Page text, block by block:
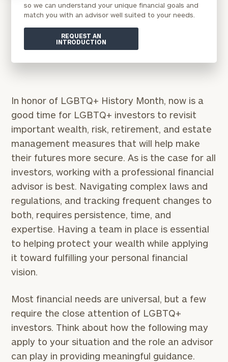
In honor of LGBTQ+ History Month, now is a
good time for LGBTQ+ investors to revisit
important wealth, risk, retirement, and estate
management measures that will help make
their futures more secure. As is the case for all
investors, working with a professional financial
advisor is best. Navigating complex laws and
regulations, and tracking frequent changes to
both, requires persistence, time, and
expertise. Having a team in place is essential
to helping protect your wealth while applying
it toward fulfilling your personal financial
vision.
Most financial needs are universal, but a few
require the close attention of LGBTQ+
investors. Think about how the following may
apply to your situation and the role an advisor
can play in providing meaningful guidance.
so we can understand your unique financial goals and
match you with an advisor well suited to your needs.
REQUEST AN
INTRODUCTION